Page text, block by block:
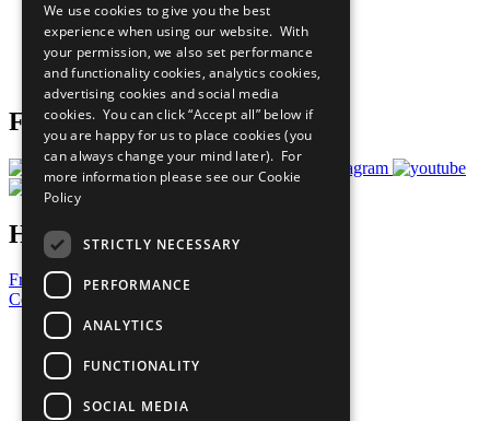
What You Can Do
Careers & Opportunities
Join Now
Prepare your CoP
Follow Us
Have a Question?
Frequently Asked Questions
Contact Us
United Nations
Privacy Policy
Cookies Policy
Copyright
Photo Credits
We use cookies to give you the best
experience when using our website. With
your permission, we also set performance
and functionality cookies, analytics cookies,
advertising cookies and social media
cookies. You can click “Accept all” below if
you are happy for us to place cookies (you
can always change your mind later). For
more information please see our Cookie
Policy
STRICTLY NECESSARY
PERFORMANCE
ANALYTICS
FUNCTIONALITY
SOCIAL MEDIA